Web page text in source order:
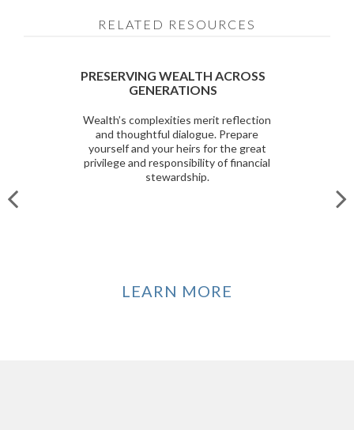
RELATED RESOURCES
PRESERVING WEALTH ACROSS
GENERATIONS
Wealth’s complexities merit reflection
and thoughtful dialogue. Prepare
yourself and your heirs for the great
privilege and responsibility of financial
stewardship.
LEARN MORE